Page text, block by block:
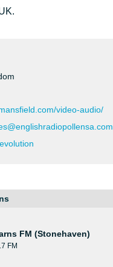
a Rollin’ Stone
video-audio/
FM (Stonehaven)
FM